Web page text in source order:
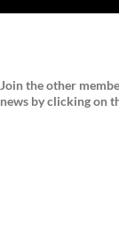
Join theother
news by clicking on